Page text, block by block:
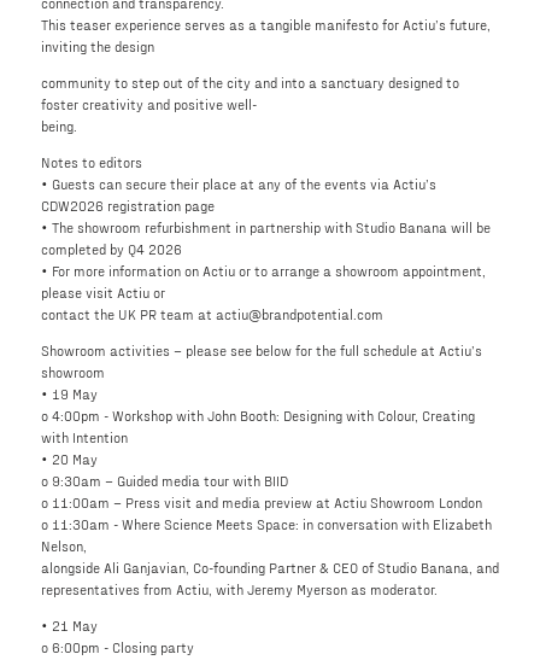
This teaser experience serves as a tangible manifesto for Actiu’s future,
inviting the design
community to step out of the city and into a sanctuary designed to
foster creativity and positive well-
being.
Notes to editors
• Guests can secure their place at any of the events via Actiu’s
CDW2026 registration page
• The showroom refurbishment in partnership with Studio Banana will be
completed by Q4 2026
• For more information on Actiu or to arrange a showroom appointment,
please visit Actiu or
contact the UK PR team at actiu@brandpotential.com
Showroom activities – please see below for the full schedule at Actiu’s
showroom
• 19 May
o 4:00pm - Workshop with John Booth: Designing with Colour, Creating
with Intention
• 20 May
o 9:30am – Guided media tour with BIID
o 11:00am – Press visit and media preview at Actiu Showroom London
o 11:30am - Where Science Meets Space: in conversation with Elizabeth
Nelson,
alongside Ali Ganjavian, Co-founding Partner & CEO of Studio Banana, and
representatives from Actiu, with Jeremy Myerson as moderator.
• 21 May
o 6:00pm - Closing party